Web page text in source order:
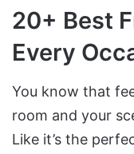
20+ Best
Every
You know that
room and your
Like it’s the